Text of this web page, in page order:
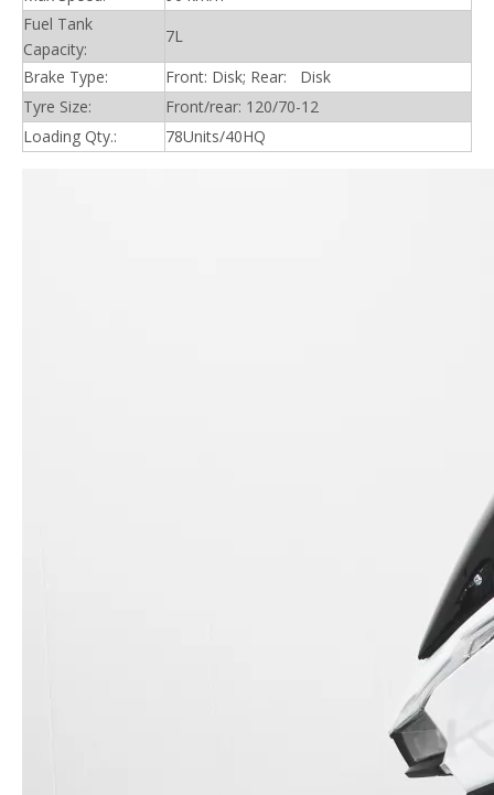
Fuel Tank
Capacity:
7L
Brake Type:
Front: Disk; Rear: Disk
Tyre Size:
Front/rear: 120/70-12
Loading Qty.:
78Units/40HQ